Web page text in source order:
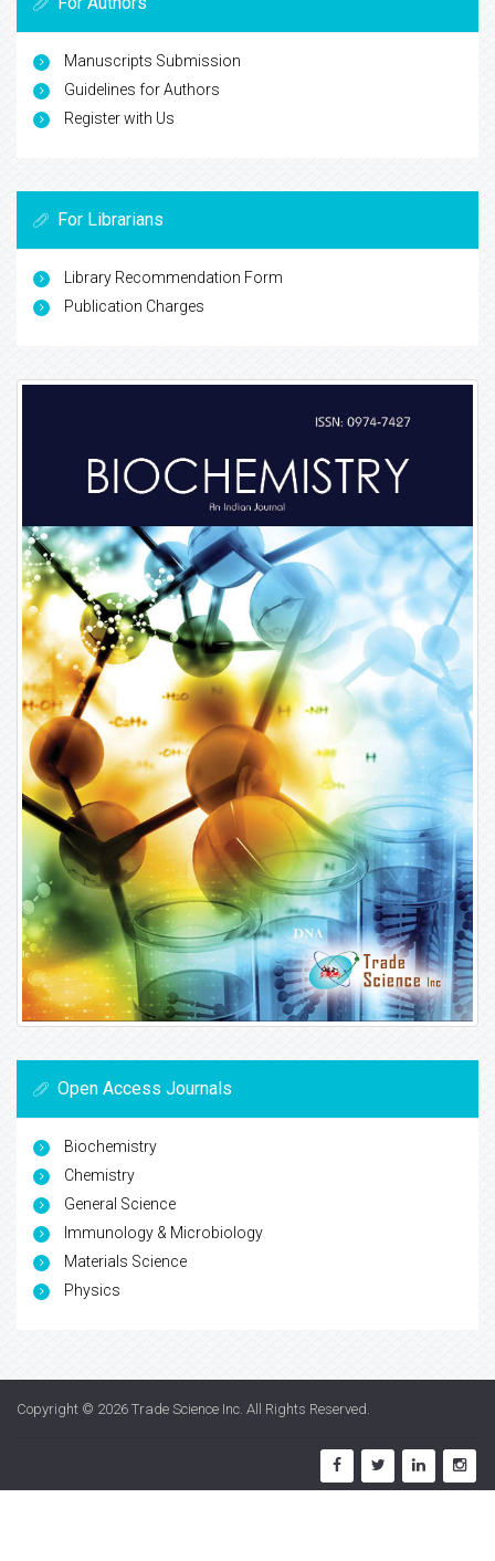
Manuscripts Submission
Guidelines for Authors
Register with Us
For Librarians
Library Recommendation Form
Publication Charges
Open Access Journals
Biochemistry
Chemistry
General Science
Immunology & Microbiology
Materials Science
Physics
Copyright © 2026 Trade Science Inc. All Rights Reserved.